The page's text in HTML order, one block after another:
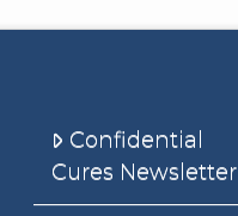
Confidential
Cures Newsletter